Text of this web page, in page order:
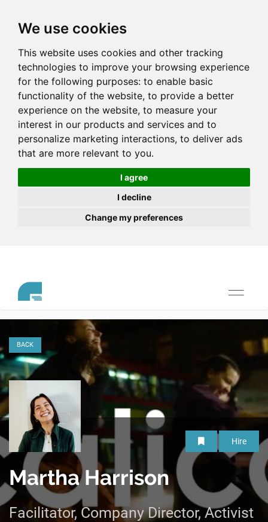
We use cookies
This website uses cookies and other tracking
technologies to improve your browsing experience
for the following purposes: to enable basic
functionality of the website, to provide a better
experience on the website, to measure your
interest in our products and services and to
personalize marketing interactions, to deliver ads
that are more relevant to you.
I agree
I decline
Change my preferences
Toggle
BACK
Hire
Martha Harrison
Facilitator, Company Director, Activist